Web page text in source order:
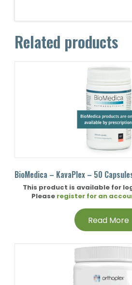
Related products
BioMedica – KavaPlex – 50
This product is available for
Please register for an
Read More